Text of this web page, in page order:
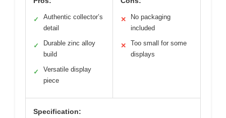
✓
Authentic collector’s
detail
✓
Durable zinc alloy
build
✓
Versatile display
piece
✕
No packaging
included
✕
Too small for some
displays
Specification: